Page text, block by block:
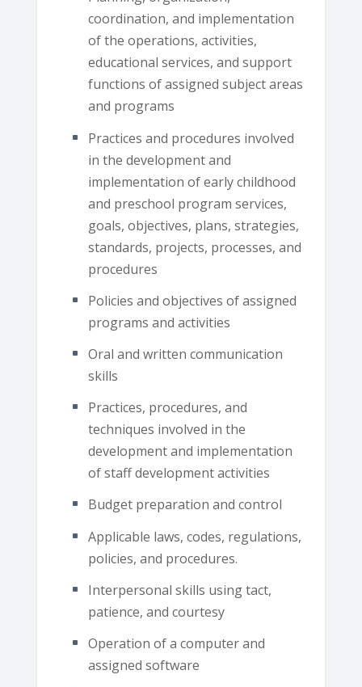
coordination, and implementation
of the operations, activities,
educational services, and support
functions of assigned subject areas
and programs
Practices and procedures involved
in the development and
implementation of early childhood
and preschool program services,
goals, objectives, plans, strategies,
standards, projects, processes, and
procedures
Policies and objectives of assigned
programs and activities
Oral and written communication
skills
Practices, procedures, and
techniques involved in the
development and implementation
of staff development activities
Budget preparation and control
Applicable laws, codes, regulations,
policies, and procedures.
Interpersonal skills using tact,
patience, and courtesy
Operation of a computer and
assigned software